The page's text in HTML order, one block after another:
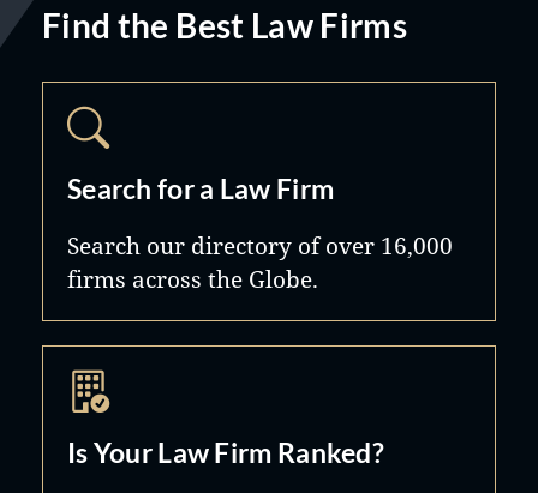
Find the Best Law Firms
Search for a Law Firm
Search our directory of over 16,000
firms across the Globe.
Is Your Law Firm Ranked?